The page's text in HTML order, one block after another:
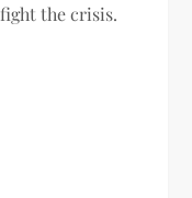
the crisis.